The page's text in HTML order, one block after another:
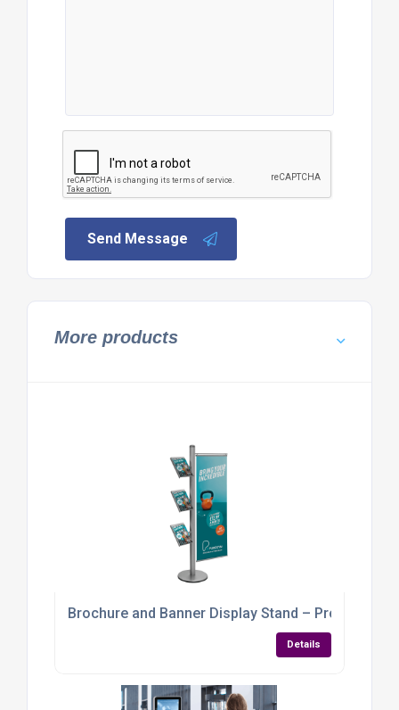
Send Message
More products
Brochure and Banner Display Stand – Promote,
Details